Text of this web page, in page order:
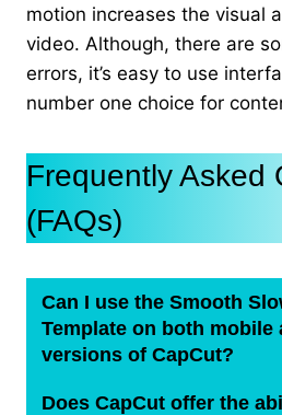
motion increases the visual
video. Although, there are
errors, it’s easy to use
number one choice for
Frequently Asked
(FAQs)
Can I use the Smooth
Template on both mobile
versions of CapCut?
Does CapCut offer the